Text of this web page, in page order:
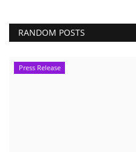
RANDOM POSTS
Press Release